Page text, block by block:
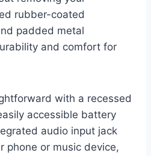
rubber-coated
padded metal
and comfort for
with a recessed
accessible battery
audio input jack
phone or music device,